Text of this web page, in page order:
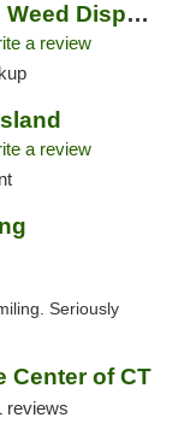
Joyleaf Recreational Weed Dispensary Roselle
a review
a review
Seriously
Center of CT
reviews